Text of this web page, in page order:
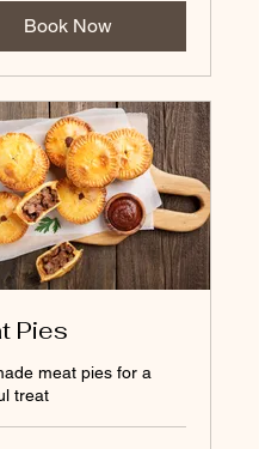
Book Now
Pies
meat pies for a
treat